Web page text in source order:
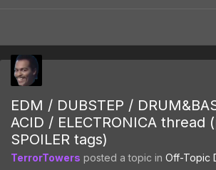
EDM / DUBSTEP /
ACID / ELECTRONICA thread
SPOILER tags)
TerrorTowers posted a topic in Off-Topic